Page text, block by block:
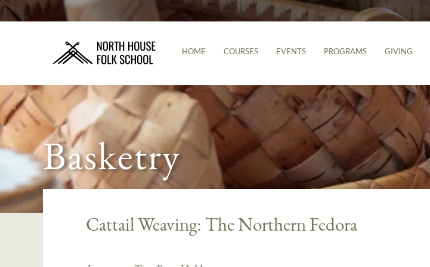
HOME COURSES EVENTS PROGRAMS GIVING
Basketry
Cattail Weaving: The Northern Fedora